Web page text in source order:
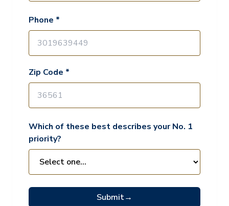
Phone *
Zip Code *
Which of these best describes your No. 1
priority?
Submit→